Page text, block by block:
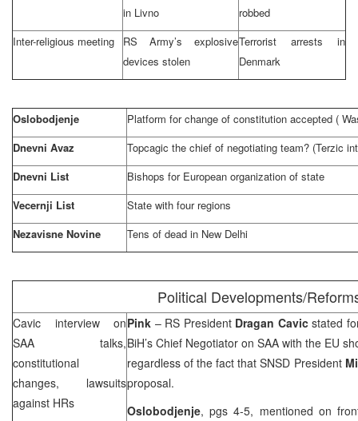
in Livno
robbed
Inter-religious meeting
RS Army’s explosive
devices stolen
Terrorist arrests in
Denmark
Oslobodjenje Platform for change of constitution accepted (
Dnevni Avaz
Topcagic the chief of negotiating team? (Terzic
Dnevni List
Bishops for European organization of state
Vecernji List
State with four regions
Nezavisne Novine
Tens of dead in New Delhi
Political Developments/
Cavic interview on
SAA talks,
constitutional
changes, lawsuits
against HRs
Pink – RS President Dragan Cavicstated
BiH’s Chief Negotiator on SAA with the EU
regardless of the fact that SNSD President
proposal.
Oslobodjenje, pgs 4-5, mentioned on